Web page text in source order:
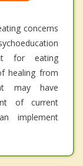
concerns
for eating
healing from
may have
of current
implement